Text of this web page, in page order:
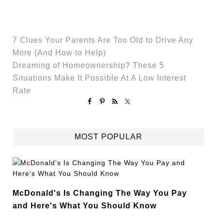
7 Clues Your Parents Are Too Old to Drive Any
More (And How to Help)
Dreaming of Homeownership? These 5
Situations Make It Possible At A Low Interest
Rate
MOST POPULAR
McDonald's Is Changing The Way You Pay
and Here's What You Should Know